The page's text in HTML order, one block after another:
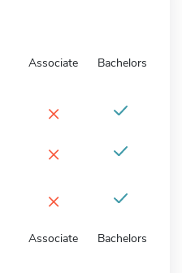
Associate Bachelors
×
×
×
Associate Bachelors